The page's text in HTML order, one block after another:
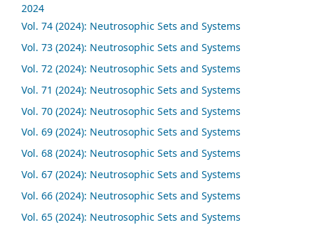
2024
Vol. 74 (2024): Neutrosophic Sets and Systems
Vol. 73 (2024): Neutrosophic Sets and Systems
Vol. 72 (2024): Neutrosophic Sets and Systems
Vol. 71 (2024): Neutrosophic Sets and Systems
Vol. 70 (2024): Neutrosophic Sets and Systems
Vol. 69 (2024): Neutrosophic Sets and Systems
Vol. 68 (2024): Neutrosophic Sets and Systems
Vol. 67 (2024): Neutrosophic Sets and Systems
Vol. 66 (2024): Neutrosophic Sets and Systems
Vol. 65 (2024): Neutrosophic Sets and Systems